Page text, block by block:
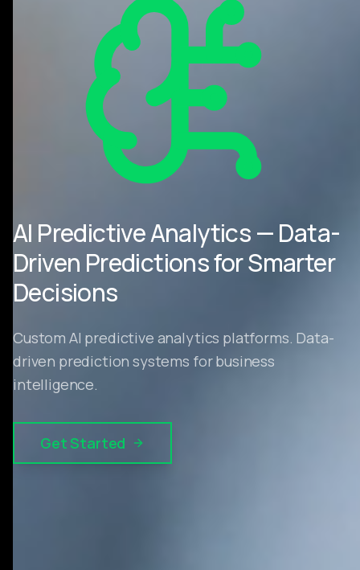
AI Predictive Analytics — Data-
Driven Predictions for Smarter
Decisions
Custom AI predictive analytics platforms. Data-
driven prediction systems for business
intelligence.
Get Started